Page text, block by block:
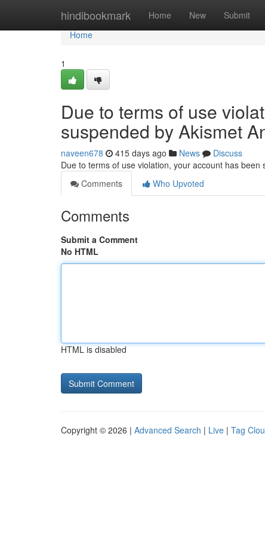
hindibookmark Home New Submit
Home
Home
1
Due to terms of use
suspended by Akismet
naveen678 415 days ago News
Discuss
Due to terms of use violation, your account has
Comments
Who Upvoted
Comments
Submit a Comment
No HTML
HTML is disabled
Copyright © 2026 | Advanced Search | Live | Tag